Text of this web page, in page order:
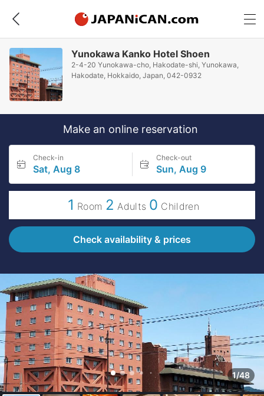
Yunokawa Kanko Hotel Shoen
2-4-20 Yunokawa-cho, Hakodate-shi, Yunokawa,
Hakodate, Hokkaido, Japan, 042-0932
Make an online reservation
Check-in
Sat, Aug 8
Check-out
Sun, Aug 9
1 Room 2 Adults 0 Children
Check availability & prices
1/48